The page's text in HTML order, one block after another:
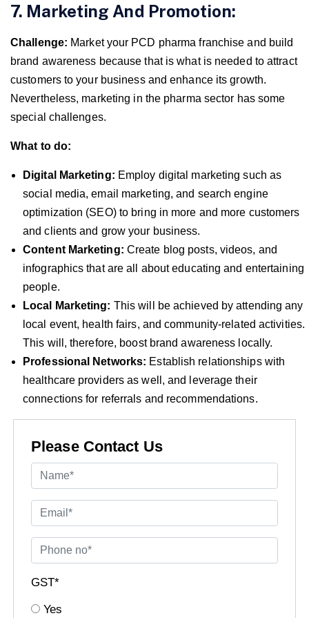
7. Marketing And Promotion:
Challenge: Market your PCD pharma franchise and build
brand awareness because that is what is needed to attract
customers to your business and enhance its growth.
Nevertheless, marketing in the pharma sector has some
special challenges.
What to do:
Digital Marketing: Employ digital marketing such as
social media, email marketing, and search engine
optimization (SEO) to bring in more and more customers
and clients and grow your business.
Content Marketing: Create blog posts, videos, and
infographics that are all about educating and entertaining
people.
Local Marketing: This will be achieved by attending any
local event, health fairs, and community-related activities.
This will, therefore, boost brand awareness locally.
Professional Networks: Establish relationships with
healthcare providers as well, and leverage their
connections for referrals and recommendations.
Please Contact Us
GST*
Yes